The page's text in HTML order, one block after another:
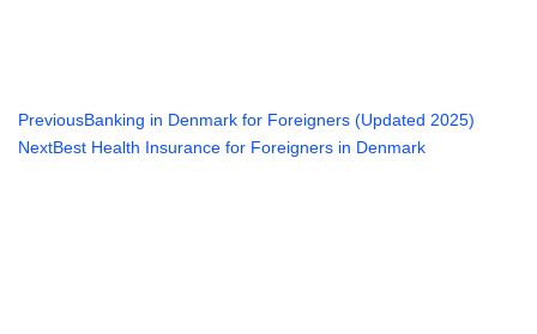
PreviousBanking in Denmark for Foreigners (Updated 2025)
NextBest Health Insurance for Foreigners in Denmark